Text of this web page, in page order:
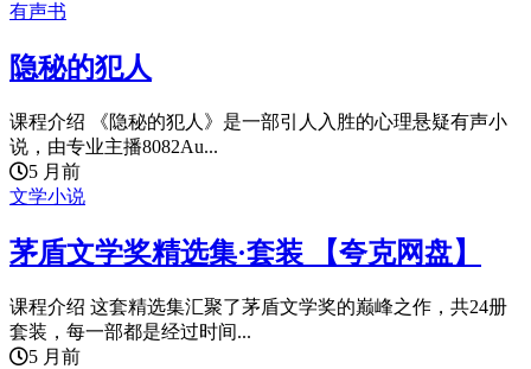
有声书
隐秘的犯人
课程介绍 《隐秘的犯人》是一部引人入胜的心理悬疑有声小
说，由专业主播8082Au...
5 月前
文学小说
茅盾文学奖精选集·套装 【夸克网盘】
课程介绍 这套精选集汇聚了茅盾文学奖的巅峰之作，共24册
套装，每一部都是经过时间...
5 月前